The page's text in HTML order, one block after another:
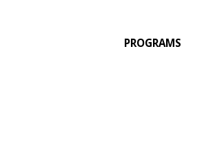
PROGRAMS